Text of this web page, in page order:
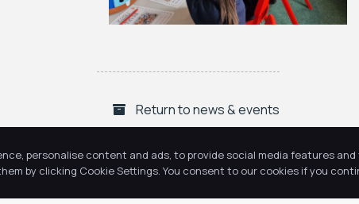
Return to news & events
personalise content and ads, to provide social media features
by clicking Cookie Settings. You consent to our cookies if you